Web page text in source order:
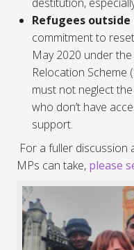
Refugees outside
commitment to
May 2020 under
Relocation Scheme
must not neglect
who don’t have
support.
For a fuller
MPs can take, please